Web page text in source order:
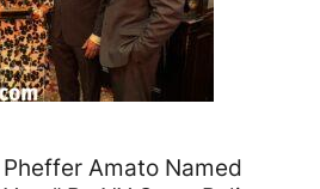
Amato Named